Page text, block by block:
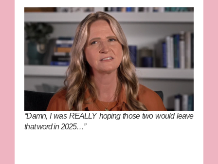
“Damn, I was REALLY hoping those two would leave
that word in 2025…”